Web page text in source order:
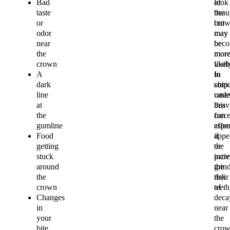
Bad
taste
or
odor
near
the
crown
A
dark
line
at
the
gumline
Food
getting
stuck
around
the
crown
Changes
in
your
of
the
may
more
In
this
can
or
the
risk
of
near
the
look
but
may
be
more
to
chip
if
the
their